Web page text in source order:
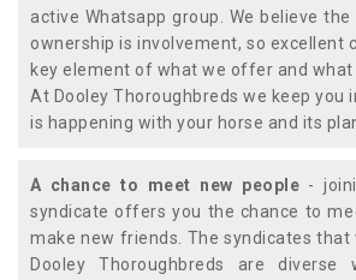
active Whatsapp group. We believe
ownership is involvement, so excellent
key element of what we offer and what
At Dooley Thoroughbreds we keep
is happening with your horse and its
A chance to meet new people -
syndicate offers you the chance to
make new friends. The syndicates
Dooley Thoroughbreds are